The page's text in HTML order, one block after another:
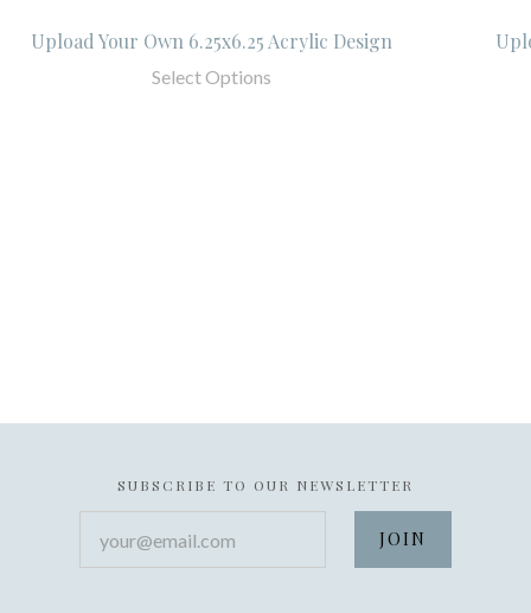
Upload Your Own 6.25x6.25 Acrylic Design
Select Options
SUBSCRIBE TO OUR NEWSLETTER